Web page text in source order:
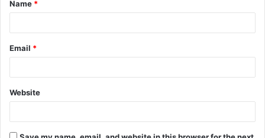
*
Name *
Email *
Website